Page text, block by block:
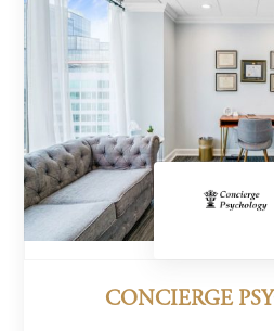
CONCIERGE